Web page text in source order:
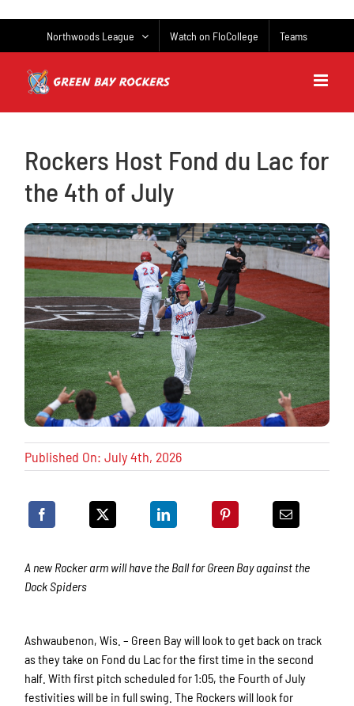
Northwoods League Watch on FloCollege Teams
Rockers Host Fond du Lac for
the 4th of July
Published On: July 4th, 2026
A new Rocker arm will have the Ball for Green Bay against the
Dock Spiders
Ashwaubenon, Wis. – Green Bay will look to get back on track
as they take on Fond du Lac for the first time in the second
half. With first pitch scheduled for 1:05, the Fourth of July
festivities will be in full swing. The Rockers will look for